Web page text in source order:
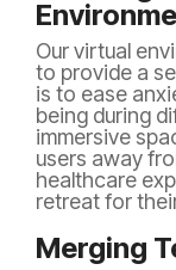
Our virtual
to provide a
is to ease
being during
immersive
users away
healthcare
retreat for
Merging